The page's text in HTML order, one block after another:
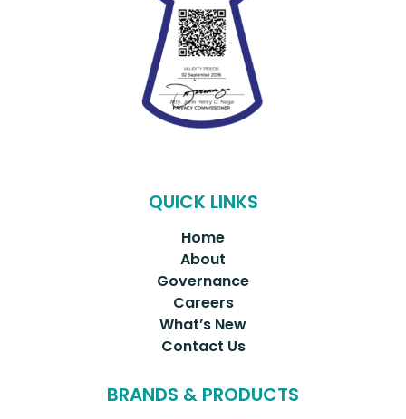
QUICK LINKS
Home
About
Governance
Careers
What’s New
Contact Us
BRANDS & PRODUCTS